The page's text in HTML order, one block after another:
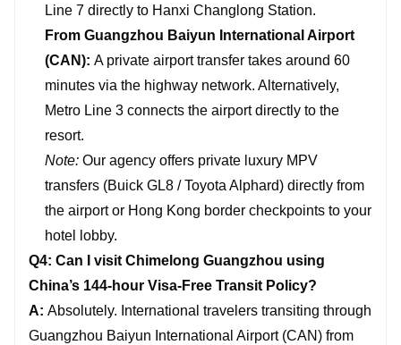
Line 7 directly to Hanxi Changlong Station.
From Guangzhou Baiyun International Airport
(CAN): A private airport transfer takes around 60
minutes via the highway network. Alternatively,
Metro Line 3 connects the airport directly to the
resort.
Note: Our agency offers private luxury MPV
transfers (Buick GL8 / Toyota Alphard) directly from
the airport or Hong Kong border checkpoints to your
hotel lobby.
Q4: Can I visit Chimelong Guangzhou using
China’s 144-hour Visa-Free Transit Policy?
A: Absolutely. International travelers transiting through
Guangzhou Baiyun International Airport (CAN) from